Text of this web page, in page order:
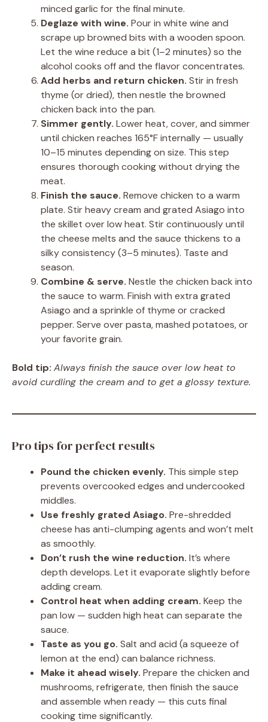
minced garlic for the final minute.
Deglaze with wine. Pour in white wine and
scrape up browned bits with a wooden spoon.
Let the wine reduce a bit (1–2 minutes) so the
alcohol cooks off and the flavor concentrates.
Add herbs and return chicken. Stir in fresh
thyme (or dried), then nestle the browned
chicken back into the pan.
Simmer gently. Lower heat, cover, and simmer
until chicken reaches 165°F internally — usually
10–15 minutes depending on size. This step
ensures thorough cooking without drying the
meat.
Finish the sauce. Remove chicken to a warm
plate. Stir heavy cream and grated Asiago into
the skillet over low heat. Stir continuously until
the cheese melts and the sauce thickens to a
silky consistency (3–5 minutes). Taste and
season.
Combine & serve. Nestle the chicken back into
the sauce to warm. Finish with extra grated
Asiago and a sprinkle of thyme or cracked
pepper. Serve over pasta, mashed potatoes, or
your favorite grain.
Bold tip: Always finish the sauce over low heat to
avoid curdling the cream and to get a glossy texture.
Pro tips for perfect results
Pound the chicken evenly. This simple step
prevents overcooked edges and undercooked
middles.
Use freshly grated Asiago. Pre-shredded
cheese has anti-clumping agents and won’t melt
as smoothly.
Don’t rush the wine reduction. It’s where
depth develops. Let it evaporate slightly before
adding cream.
Control heat when adding cream. Keep the
pan low — sudden high heat can separate the
sauce.
Taste as you go. Salt and acid (a squeeze of
lemon at the end) can balance richness.
Make it ahead wisely. Prepare the chicken and
mushrooms, refrigerate, then finish the sauce
and assemble when ready — this cuts final
cooking time significantly.